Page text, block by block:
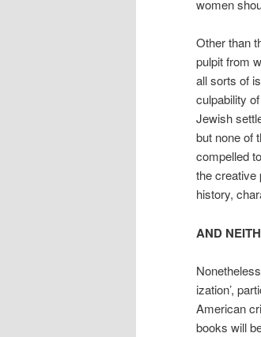
women
Other than
pulpit from
all sorts of
culpability
Jewish
but none of
compelled
the creative
history,
AND
ization’,
American
books will